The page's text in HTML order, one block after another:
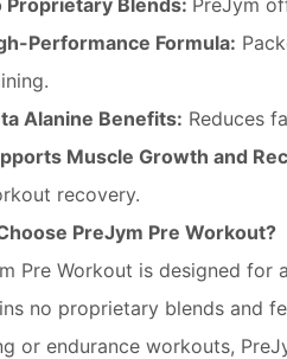
Performance Formula:
Alanine Benefits: Reduces
Muscle Growth and
recovery.
PreJym Pre Workout?
Pre Workout is designed for
no proprietary blends and
or endurance workouts,